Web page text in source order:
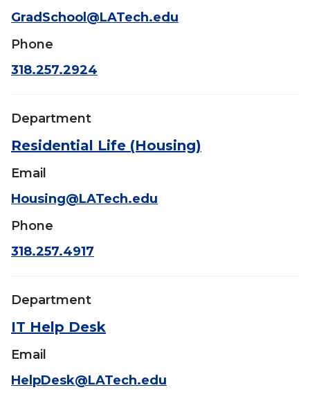
GradSchool@LATech.edu
Phone
318.257.2924
Department
Residential Life (Housing)
Email
Housing@LATech.edu
Phone
318.257.4917
Department
IT Help Desk
Email
HelpDesk@LATech.edu